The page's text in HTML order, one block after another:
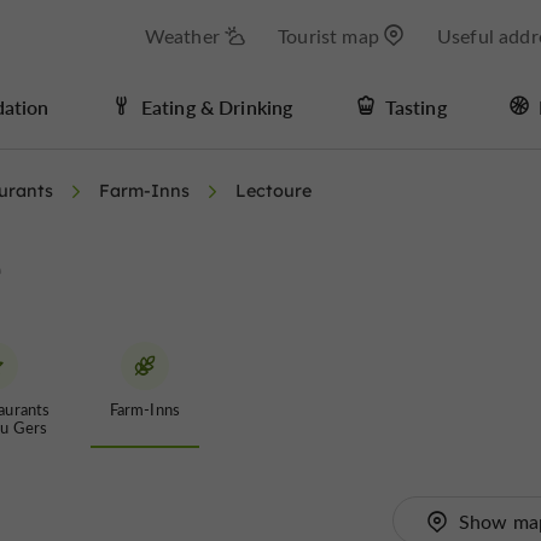
Weather Tourist map Useful
Eating & Drinking Tasting
Farm-Inns Lectoure
Gers
Farm-Inns
Show